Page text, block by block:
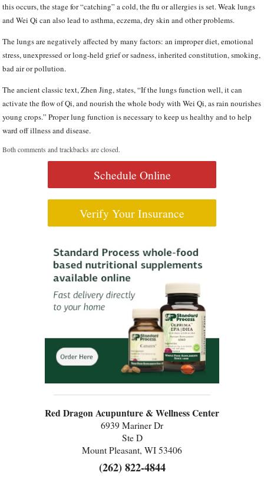
this occurs, the stage for “catching” a cold, the flu or allergies is set. Weak lungs
and Wei Qi can also lead to asthma, eczema, dry skin and other problems.
The lungs are negatively affected by many factors: an improper diet, emotional
stress, unexpressed or long-held grief or sadness, inherited constitution, smoking,
bad air or pollution.
The ancient classic text, Zhen Jing, states, “If the lungs function well, it can
activate the flow of Qi, and nourish the whole body with Wei Qi, as rain nourishes
young crops.” Proper lung function is necessary to keep us healthy and to help
ward off illness and disease.
Both comments and trackbacks are closed.
Schedule Online
Verify Your Insurance
Red Dragon Acupunture & Wellness Center
6939 Mariner Dr
Ste D
Mount Pleasant, WI 53406
(262) 822-4844